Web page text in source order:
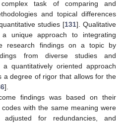
task of comparing and
and topical differences
studies [131]. Qualitative
a unique approach to integrating
research findings on a topic by
from diverse studies and
quantitatively oriented approach
a degree of rigor that allows for the
].
findings was based on their
with the same meaning were
for redundancies, and